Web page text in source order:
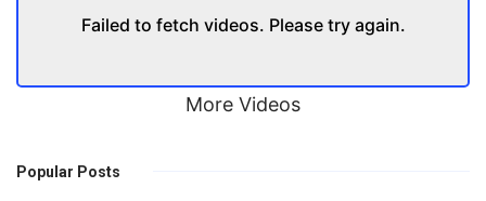
Failed to fetch videos. Please try again.
More Videos
Popular Posts